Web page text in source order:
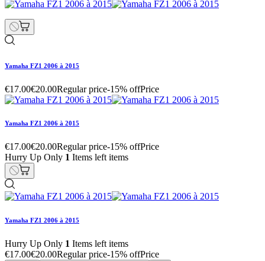
Yamaha FZ1 2006 à 2015
€17.00€20.00Regular price-15% offPrice
Yamaha FZ1 2006 à 2015
€17.00€20.00Regular price-15% offPrice
Hurry Up Only 1 Items left items
Yamaha FZ1 2006 à 2015
Hurry Up Only 1 Items left items
€17.00€20.00Regular price-15% offPrice